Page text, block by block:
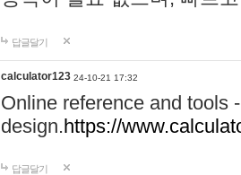
답글달기
calculator123 24-10-21 17:32
Online reference and tools
design.https://
답글달기